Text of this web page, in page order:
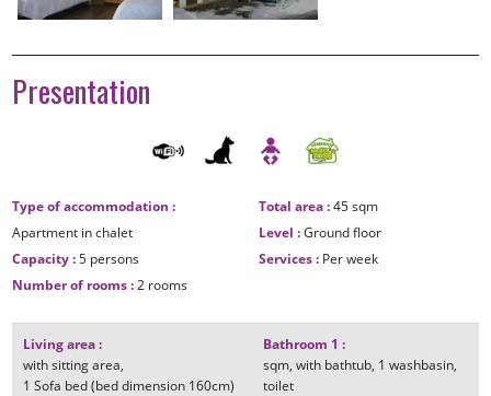
Presentation
Type of accommodation :
Apartment in chalet
Capacity:5 persons
Number of rooms:2 rooms
Total area:45sqm
Level:Ground floor
Services: Per week
Living area:
with sitting area
1 Sofa bed (bed dimension 160cm)
Bathroom 1 :
sqm with bathtub 1 washbasin
toilet